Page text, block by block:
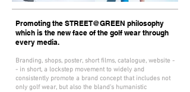
Promoting the STREET@GREEN philosophy
which is the new face of the golf wear through
every media.
Branding, shops, poster, short films, catalogue, website -
- in short, a lockstep movement to widely and
consistently promote a brand concept that includes not
only golf wear, but also the bland's humanistic